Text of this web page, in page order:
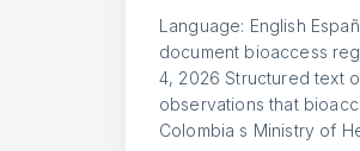
Language: English
document bioaccess
4, 2026 Structured text
observations that
Colombia s Ministry of